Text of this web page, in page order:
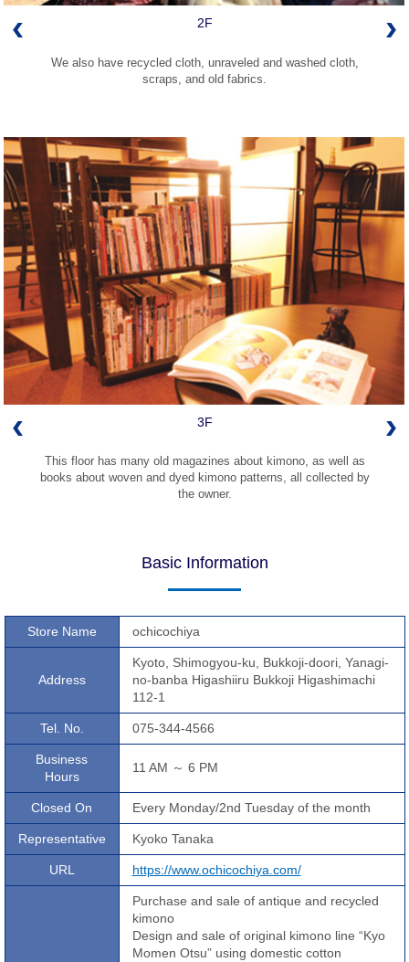
2F
We also have recycled cloth, unraveled and washed cloth,
scraps, and old fabrics.
3F
This floor has many old magazines about kimono, as well as
books about woven and dyed kimono patterns, all collected by
the owner.
Basic Information
Store Name ochicochiya
Address
Kyoto, Shimogyou-ku, Bukkoji-doori, Yanagi-
no-banba Higashiiru Bukkoji Higashimachi
112-1
Tel. No. 075-344-4566
Business
Hours
11 AM ～ 6 PM
Closed On Every Monday/2nd Tuesday of the month
Representative Kyoko Tanaka
URL https://www.ochicochiya.com/
Purchase and sale of antique and recycled
kimono
Design and sale of original kimono line “Kyo
Momen Otsu” using domestic cotton